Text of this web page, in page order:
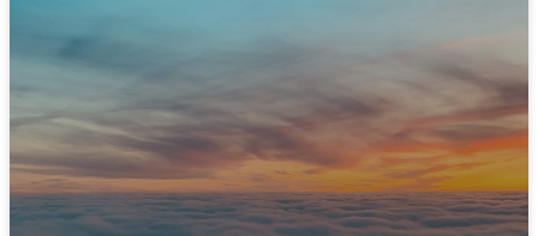
JOIN US THIS SUNDAY
Ready to Experience